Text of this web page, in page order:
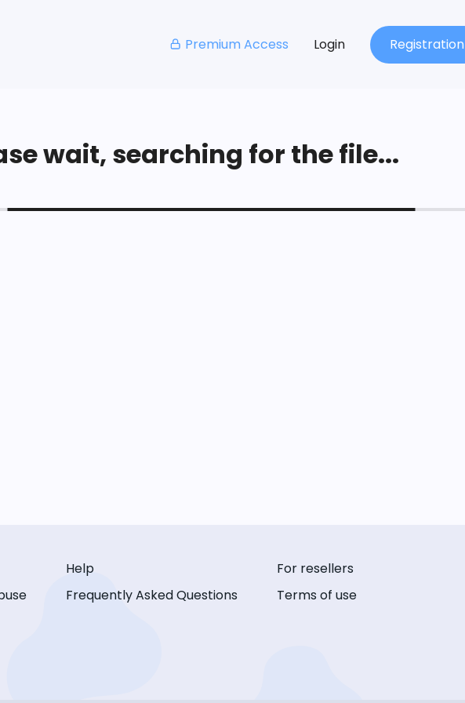
Premium Access Login Registration
wait, searching for the file...
Help
Frequently Asked Questions
For resellers
Terms of use